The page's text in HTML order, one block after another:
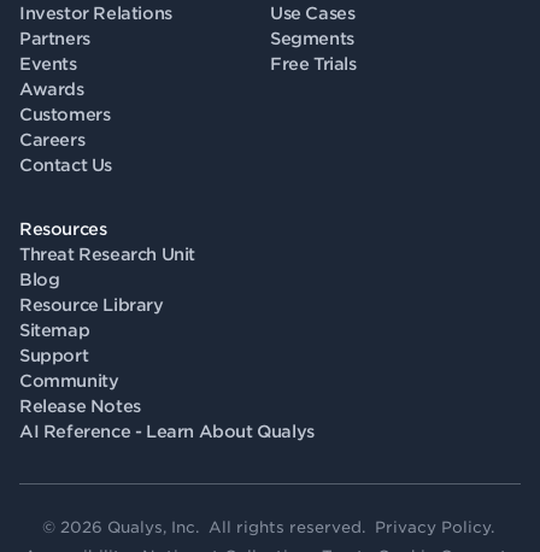
Investor Relations
Partners
Events
Awards
Customers
Careers
Contact Us
Use Cases
Segments
Free Trials
Resources
Threat Research Unit
Blog
Resource Library
Sitemap
Support
Community
Release Notes
AI Reference - Learn About Qualys
© 2026 Qualys, Inc. All rights reserved. Privacy Policy.